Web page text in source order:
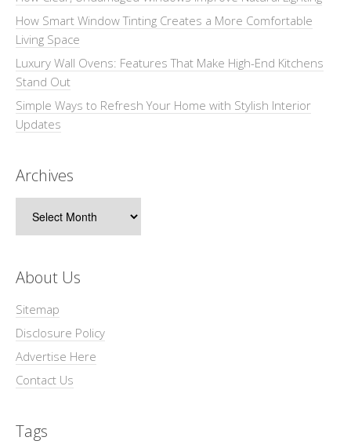
How Smart Window Tinting Creates a More Comfortable
Living Space
Luxury Wall Ovens: Features That Make High-End Kitchens
Stand Out
Simple Ways to Refresh Your Home with Stylish Interior
Updates
Archives
About Us
Sitemap
Disclosure Policy
Advertise Here
Contact Us
Tags